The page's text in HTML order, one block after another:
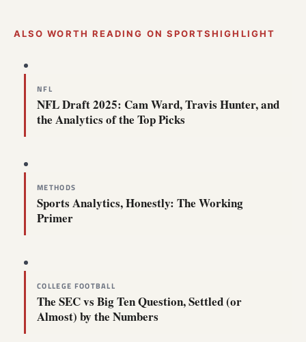
ALSO WORTH READING ON SPORTSHIGHLIGHT
NFL
NFL Draft 2025: Cam Ward, Travis Hunter, and
the Analytics of the Top Picks
METHODS
Sports Analytics, Honestly: The Working
Primer
COLLEGE FOOTBALL
The SEC vs Big Ten Question, Settled (or
Almost) by the Numbers